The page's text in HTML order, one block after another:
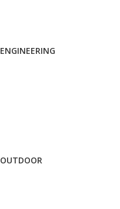
ENGINEERING
OUTDOOR